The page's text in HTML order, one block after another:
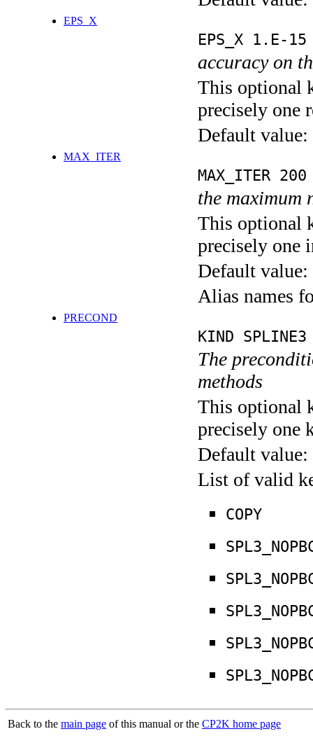
EPS_X
EPS_X 1.E-15
accuracy on
This optional
precisely one
Default value:
MAX_ITER
MAX_ITER 200
the maximum
This optional
precisely one
Default value:
Alias names
PRECOND
KIND SPLINE3
The
methods
This optional
precisely one
Default value:
List of valid
COPY
Back to the main page of this manual or the CP2K home page